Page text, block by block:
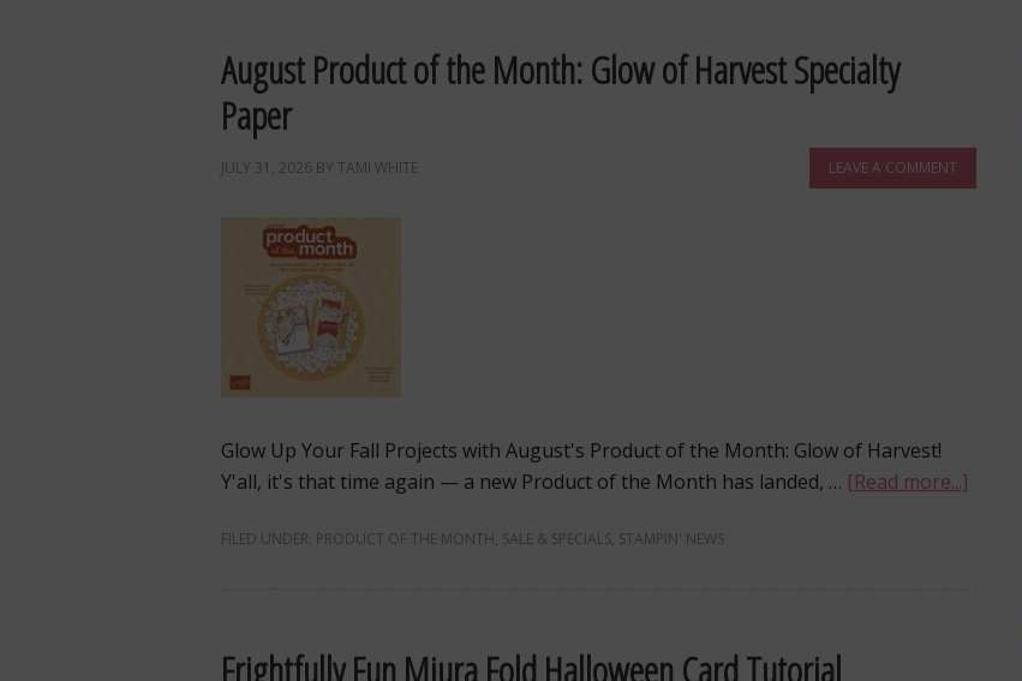
August Product of the Month: Glow of Harvest Specialty
Paper
JULY 31, 2026 BY TAMI WHITE LEAVE A COMMENT
Glow Up Your Fall Projects with August's Product of the Month: Glow of Harvest!
Y'all, it's that time again — a new Product of the Month has landed, … [Read more...]
FILED UNDER: PRODUCT OF THE MONTH, SALE & SPECIALS, STAMPIN' NEWS
Frightfully Fun Miura Fold Halloween Card Tutorial